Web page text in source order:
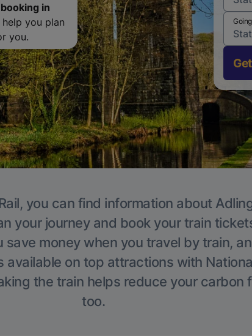
in
you plan
you.
you can find information about
your journey and book your train
save money when you travel by train,
on top attractions with National
the train helps reduce your carbon
too.